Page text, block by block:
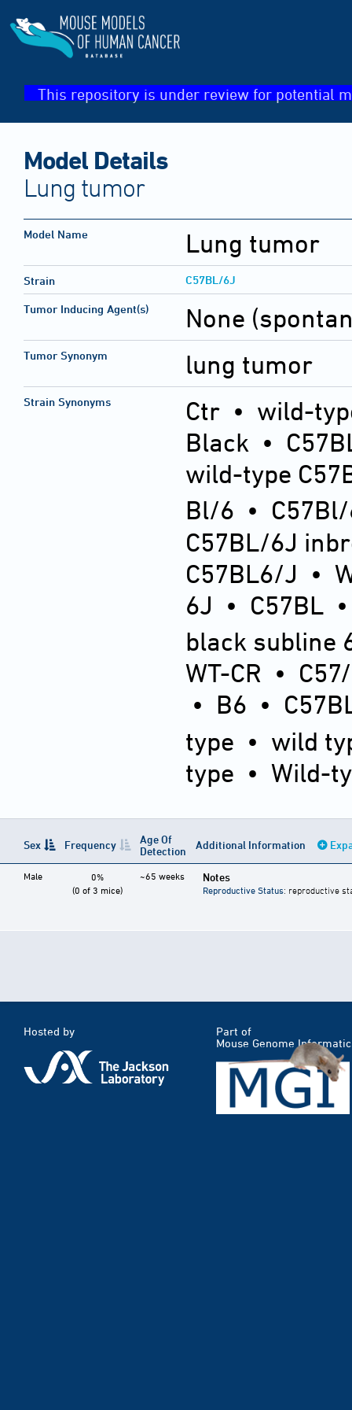
This repository is under review for potential
Model Details
Lung tumor
Model Name Lung tumor
Strain C57BL/6J
Tumor Inducing Agent(s) None
Tumor Synonym lung tumor
Strain Synonyms Ctr • wild-
Black •
wild-type
Bl/6 •
C57BL/6J
C57BL6/J •
6J • C57BL
black subline
WT-CR •
• B6 •
type • wild
type • Wild-
Sex Frequency
Age Of
Detection
Additional Information
Male
0%
(0 of 3 mice)
~65 weeks Notes
Reproductive Status: reproductive
Hosted by
Part of
Mouse Genome